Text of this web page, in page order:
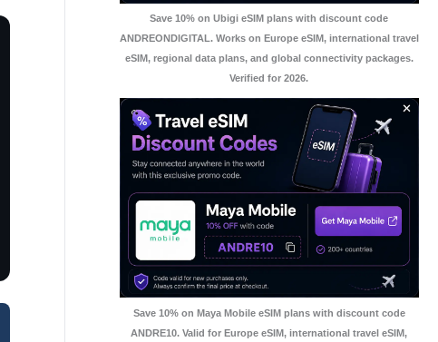
Save 10% on Ubigi eSIM plans with discount code
ANDREONDIGITAL. Works on Europe eSIM, international travel
eSIM, regional data plans, and global connectivity packages.
Verified for 2026.
Save 10% on Maya Mobile eSIM plans with discount code
ANDRE10. Valid for Europe eSIM, international travel eSIM,